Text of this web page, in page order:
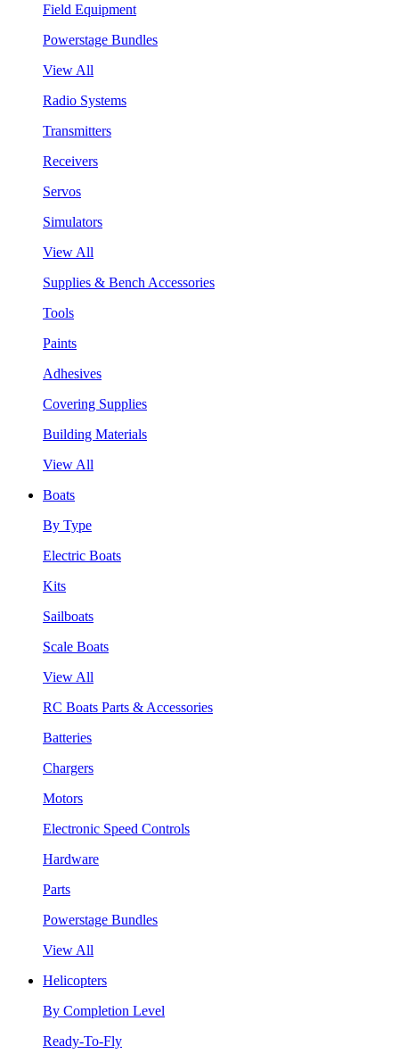
Field Equipment
Powerstage Bundles
View All
Radio Systems
Transmitters
Receivers
Servos
Simulators
View All
Supplies & Bench Accessories
Tools
Paints
Adhesives
Covering Supplies
Building Materials
View All
Boats
By Type
Electric Boats
Kits
Sailboats
Scale Boats
View All
RC Boats Parts & Accessories
Batteries
Chargers
Motors
Electronic Speed Controls
Hardware
Parts
Powerstage Bundles
View All
Helicopters
By Completion Level
Ready-To-Fly